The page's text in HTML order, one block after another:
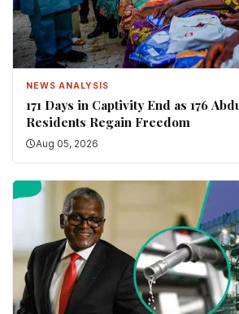
NEWS ANALYSIS
171 Days in Captivity End as 176
Residents Regain Freedom
Aug 05, 2026